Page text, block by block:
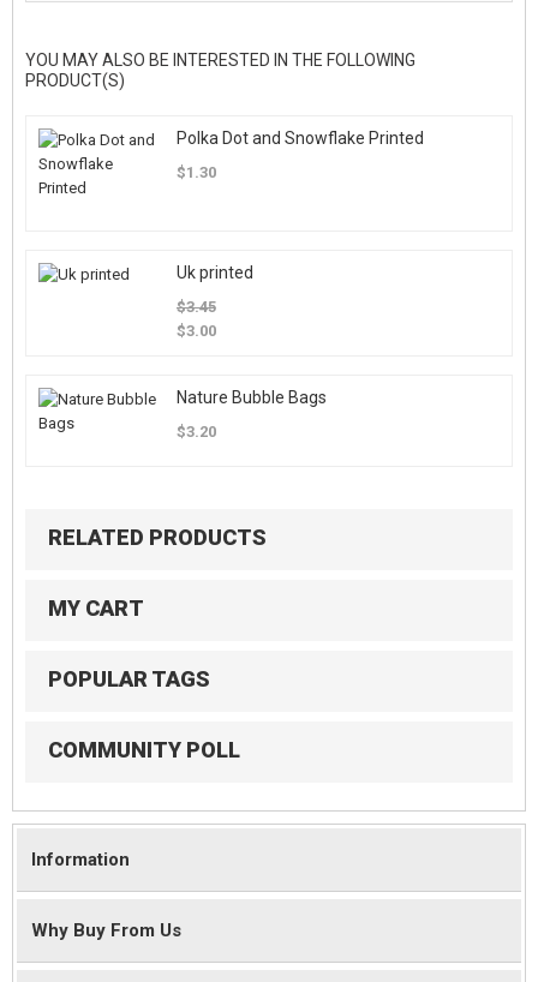
YOU MAY ALSO BE INTERESTED IN THE FOLLOWING
PRODUCT(S)
Polka Dot and Snowflake Printed
$1.30
Uk printed
$3.45
$3.00
Nature Bubble Bags
$3.20
RELATED PRODUCTS
MY CART
POPULAR TAGS
COMMUNITY POLL
Information
Why Buy From Us